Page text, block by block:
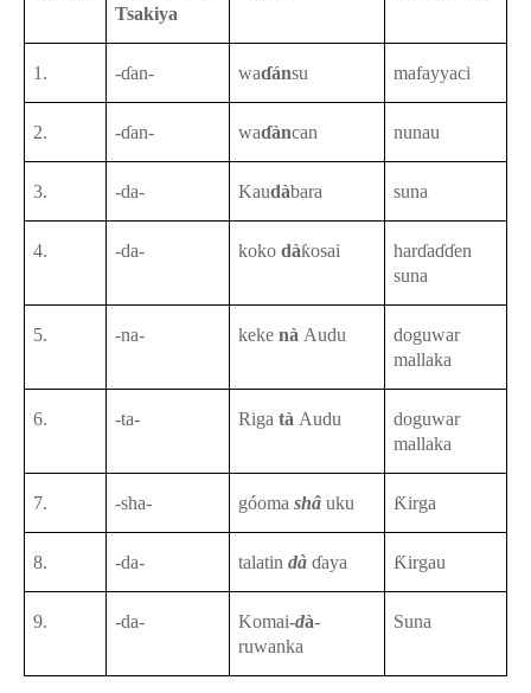
Tsakiya
1. -ɗan- waɗánsu mafayyaci
2. -ɗan- waɗàncan nunau
3. -da- Kaudàbara suna
4. -da- kokodàƙosai
harɗaɗɗen
suna
5. -na- kekenà Audu
doguwar
mallaka
6. -ta- Rigatà Audu
doguwar
mallaka
7. -sha- góomashâ uku Ƙirga
8. -da- talatindà ɗaya Ƙirgau
9. -da- Komai-dà-
ruwanka
Suna